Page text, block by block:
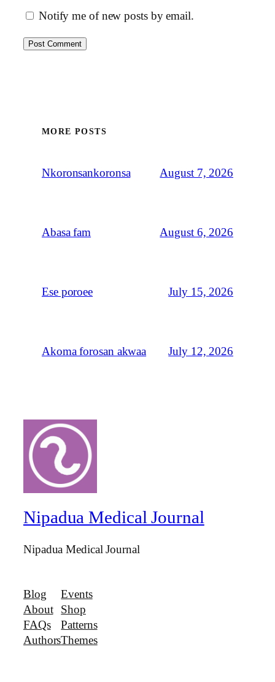
Notify me of new posts by email.
MORE POSTS
Nkoronsankoronsa August 7, 2026
Abasa fam August 6, 2026
Ese poroee July 15, 2026
Akoma forosan akwaa July 12, 2026
Nipadua Medical Journal
Nipadua Medical Journal
Blog
About
FAQs
Authors
Events
Shop
Patterns
Themes